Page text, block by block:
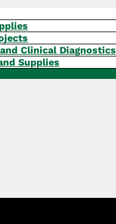
Clinical Diagnostics
Supplies